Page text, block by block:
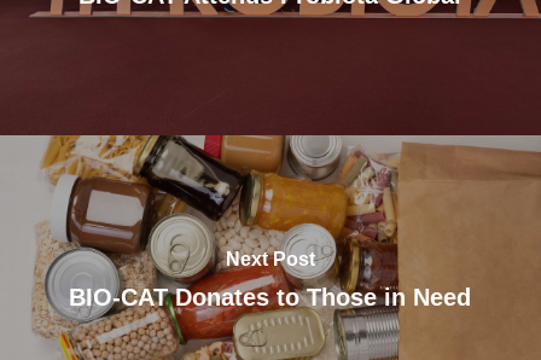
Next Post
BIO-CAT Donates to Those in Need